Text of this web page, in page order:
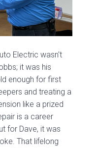
Electric wasn't
it was his
enough for first
and treating a
like a prized
is a career
for Dave, it was
That lifelong